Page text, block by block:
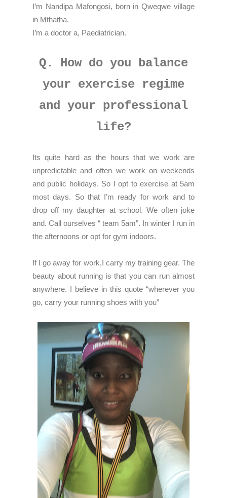
I’m Nandipa Mafongosi, born in Qweqwe village
in Mthatha.
I’m a doctor a, Paediatrician.
Q. How do you balance
your exercise regime
and your professional
life?
Its quite hard as the hours that we work are
unpredictable and often we work on weekends
and public holidays. So I opt to exercise at 5am
most days. So that I’m ready for work and to
drop off my daughter at school. We often joke
and. Call ourselves “ team 5am”. In winter I run in
the afternoons or opt for gym indoors.
If I go away for work,I carry my training gear. The
beauty about running is that you can run almost
anywhere. I believe in this quote “wherever you
go, carry your running shoes with you”